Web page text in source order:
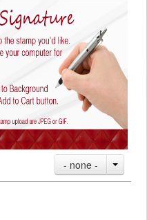
- none -